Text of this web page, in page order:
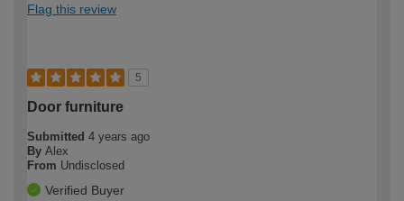
Flag this review
5
Door furniture
Submitted 4 years ago
By Alex
From Undisclosed
Verified Buyer